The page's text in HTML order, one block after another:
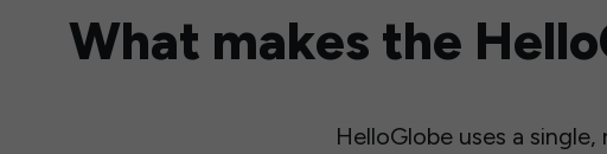
What makes the
HelloGlobe uses a